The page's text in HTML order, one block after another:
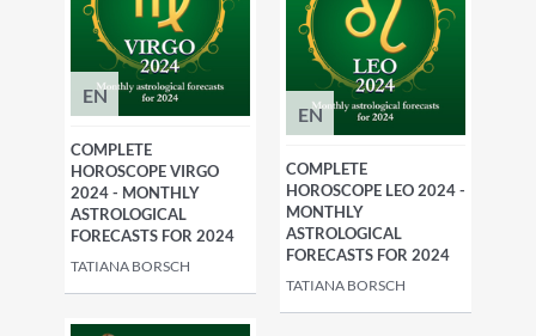
EN
COMPLETE
HOROSCOPE VIRGO
2024 - MONTHLY
ASTROLOGICAL
FORECASTS FOR 2024
TATIANA BORSCH
EN
COMPLETE
HOROSCOPE LEO 2024 -
MONTHLY
ASTROLOGICAL
FORECASTS FOR 2024
TATIANA BORSCH